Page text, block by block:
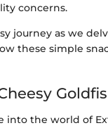
concerns.
journey as we
these simple
into the world of